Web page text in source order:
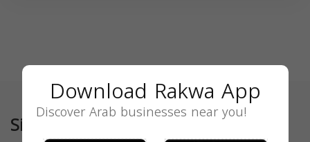
Similar
Download Rakwa App
Discover Arab businesses near you!